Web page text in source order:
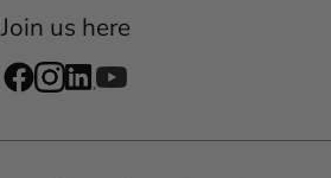
Join us here